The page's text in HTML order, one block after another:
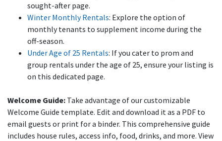
sought-after page.
Winter Monthly Rentals⁠: Explore the option of
monthly tenants to supplement income during the
off-season.
Under Age of 25 Rentals: If you cater to prom and
group rentals under the age of 25, ensure your listing is
on this dedicated page.
Welcome Guide: Take advantage of our customizable
Welcome Guide template. Edit and download it as a PDF to
email guests or print for a binder. This comprehensive guide
includes house rules, access info, food, drinks, and more. View